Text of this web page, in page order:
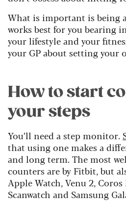
What is important is being
works best for you bearing
your lifestyle and your
your GP about setting your
How to start
your steps
You’ll need a step monitor.
that using one makes a
and long term. The most
counters are by Fitbit, but
Apple Watch, Venu 2,
Scanwatch and Samsung